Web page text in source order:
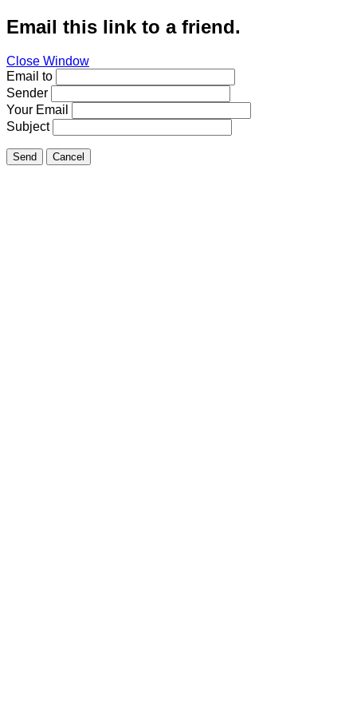
Email this link to a friend.
Close Window
Email to
Sender
Your Email
Subject
Send Cancel